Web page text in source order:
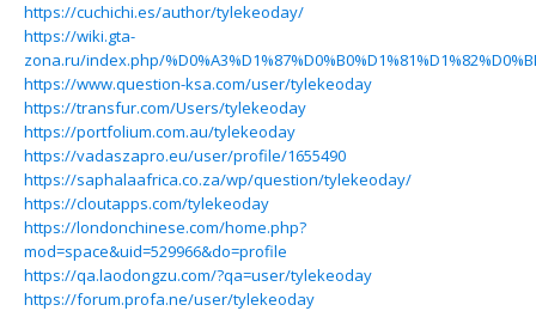
https://cuchichi.es/author/tylekeoday/
https://wiki.gta-
zona.ru/index.php/
https://www.question-ksa.com/user/tylekeoday
https://transfur.com/Users/tylekeoday
https://portfolium.com.au/tylekeoday
https://vadaszapro.eu/user/profile/1655490
https://saphalaafrica.co.za/wp/question/tylekeoday/
https://cloutapps.com/tylekeoday
https://londonchinese.com/home.php?
mod=space&uid=529966&do=profile
https://qa.laodongzu.com/?qa=user/tylekeoday
https://forum.profa.ne/user/tylekeoday